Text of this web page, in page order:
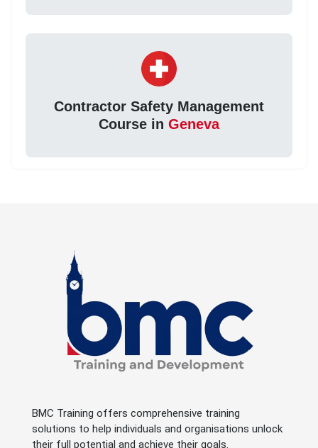
Contractor Safety Management
Course in Geneva
BMC Training offers comprehensive training
solutions to help individuals and organisations unlock
their full potential and achieve their goals.